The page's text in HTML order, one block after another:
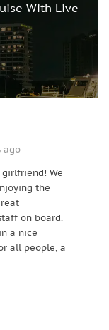
With Live
ago
We
the
on board.
a nice
all people, a